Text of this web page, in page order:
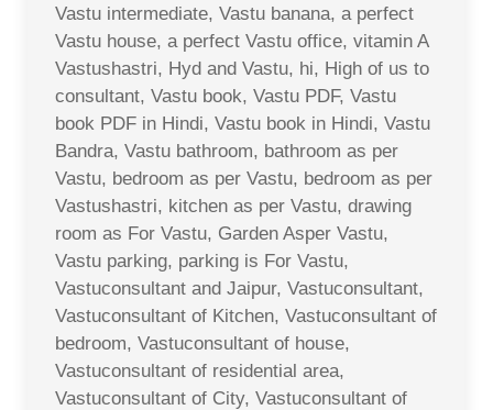
Vastu intermediate, Vastu banana, a perfect
Vastu house, a perfect Vastu office, vitamin A
Vastushastri, Hyd and Vastu, hi, High of us to
consultant, Vastu book, Vastu PDF, Vastu
book PDF in Hindi, Vastu book in Hindi, Vastu
Bandra, Vastu bathroom, bathroom as per
Vastu, bedroom as per Vastu, bedroom as per
Vastushastri, kitchen as per Vastu, drawing
room as For Vastu, Garden Asper Vastu,
Vastu parking, parking is For Vastu,
Vastuconsultant and Jaipur, Vastuconsultant,
Vastuconsultant of Kitchen, Vastuconsultant of
bedroom, Vastuconsultant of house,
Vastuconsultant of residential area,
Vastuconsultant of City, Vastuconsultant of